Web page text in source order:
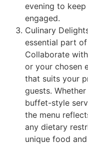
evening to
engaged.
Culinary
essential part
Collaborate
or your chosen
that suits your
guests.
buffet-style
the menu
any dietary
unique food